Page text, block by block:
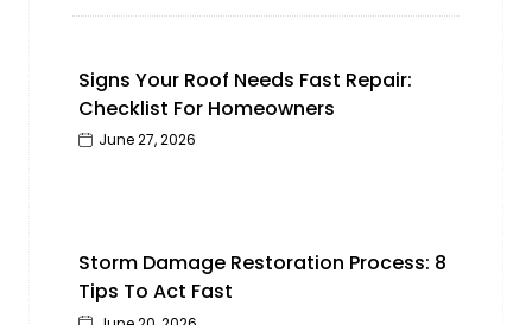
Signs Your Roof Needs Fast Repair:
Checklist For Homeowners
June 27, 2026
Storm Damage Restoration Process: 8
Tips To Act Fast